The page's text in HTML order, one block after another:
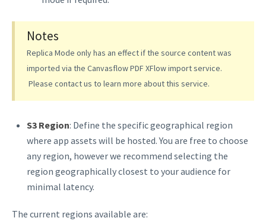
Notes
Replica Mode only has an effect if the source content was
imported via the Canvasflow PDF XFlow import service.
Please contact us to learn more about this service.
S3 Region: Define the specific geographical region
where app assets will be hosted. You are free to choose
any region, however we recommend selecting the
region geographically closest to your audience for
minimal latency.
The current regions available are: